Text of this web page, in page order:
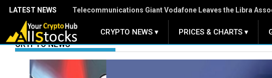
LATEST NEWS Group of Central Banks Assesses Developing Central Bank
.
CRYPTO NEWS ▾ PRICES & CHARTS ▾
CRYPTO NEWS